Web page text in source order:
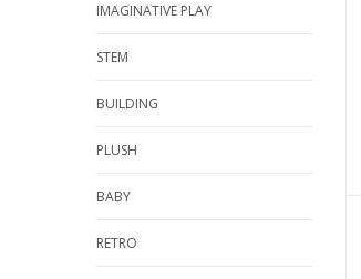
IMAGINATIVE PLAY
STEM
BUILDING
PLUSH
BABY
RETRO